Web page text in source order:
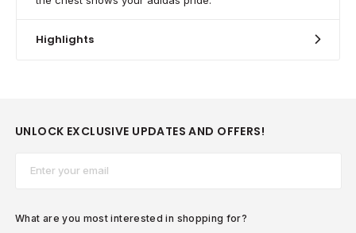
Highlights
UNLOCK EXCLUSIVE UPDATES AND OFFERS!
What are you most interested in shopping for?